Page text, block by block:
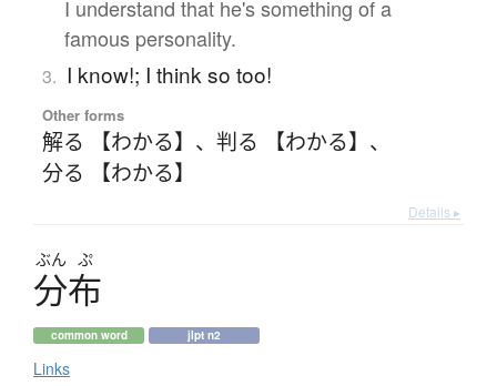
I understand that he's something of a
famous personality.
3. I know!; I think so too!
Other forms
解る 【わかる】 、 判る 【わかる】 、
分る 【わかる】
Details ▸
ぶん ぷ
分布
common word jlpt n2
Links